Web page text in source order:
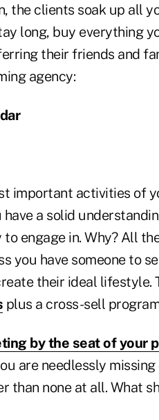
the clients soak up all
long, buy everything
their friends and
agency:
important activities of
have a solid
engage in. Why? All
you have someone to
their ideal lifestyle.
plus a cross-sell
by the seat of your
are needlessly
than none at all. What